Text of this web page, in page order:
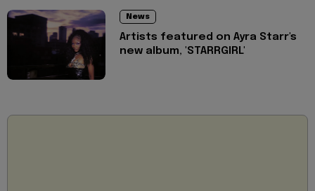
News
Artists featured on Ayra Starr's
new album, 'STARRGIRL'